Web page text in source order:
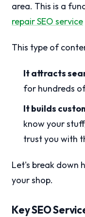
area. This is a
repair SEO service
This type of
It attracts
for hundreds
It builds
know your
trust you with
Let's break down
your shop.
Key SEO